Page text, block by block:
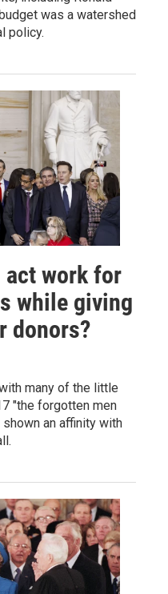
was a watershed
policy.
act work for
while giving
donors?
many of the little
"the forgotten men
an affinity with